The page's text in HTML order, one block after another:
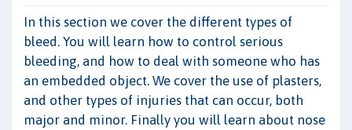
In this section we cover the different types of
bleed. You will learn how to control serious
bleeding, and how to deal with someone who has
an embedded object. We cover the use of plasters,
and other types of injuries that can occur, both
major and minor. Finally you will learn about nose